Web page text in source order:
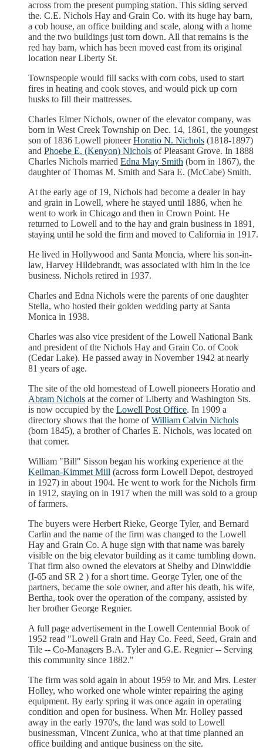
across from the present pumping station. This siding served
the. C.E. Nichols Hay and Grain Co. with its huge hay barn,
a cob house, an office building and scale, along with a home
and the two buildings just torn down. All that remains is the
red hay barn, which has been moved east from its original
location near Liberty St.
Townspeople would fill sacks with corn cobs, used to start
fires in heating and cook stoves, and would pick up corn
husks to fill their mattresses.
Charles Elmer Nichols, owner of the elevator company, was
born in West Creek Township on Dec. 14, 1861, the youngest
son of 1836 Lowell pioneerHoratio N. Nichols (1818-1897)
and Phoebe E. (Kenyon) Nichols of Pleasant Grove. In 1888
Charles Nichols married Edna May Smith (born in 1867), the
daughter of Thomas M. Smith and Sara E. (McCabe) Smith.
At the early age of 19, Nichols had become a dealer in hay
and grain in Lowell, where he stayed until 1886, when he
went to work in Chicago and then in Crown Point. He
returned to Lowell and to the hay and grain business in 1891,
staying until he sold the firm and moved to California in 1917.
He lived in Hollywood and Santa Moncia, where his son-in-
law, Harvey Hildebrandt, was associated with him in the ice
business. Nichols retired in 1937.
Charles and Edna Nichols were the parents of one daughter
Stella, who hosted their golden wedding party at Santa
Monica in 1938.
Charles was also vice president of the Lowell National Bank
and president of the Nichols Hay and Grain Co. of Cook
(Cedar Lake). He passed away in November 1942 at nearly
81 years of age.
The site of the old homestead of Lowell pioneers Horatio and
Abram Nichols at the corner of Liberty and Washington Sts.
is now occupied by the Lowell Post Office. In 1909 a
directory shows that the home ofWilliam Calvin Nichols
(born 1845), a brother of Charles E. Nichols, was located on
that corner.
William "Bill" Sisson began his working experience at the
Keilman-Kimmet Mill (across form Lowell Depot, destroyed
in 1927) in about 1904. He went to work for the Nichols firm
in 1912, staying on in 1917 when the mill was sold to a group
of farmers.
The buyers were Herbert Rieke, George Tyler, and Bernard
Carlin and the name of the firm was changed to the Lowell
Hay and Grain Co. A huge sign with that name was barely
visible on the big elevator building as it came tumbling down.
That firm also owned the elevators at Shelby and Dinwiddie
(I-65 and SR 2 ) for a short time. George Tyler, one of the
partners, became the sole owner, and after his death, his wife,
Bertha, took over the operation of the company, assisted by
her brother George Regnier.
A full page advertisement in the Lowell Centennial Book of
1952 read "Lowell Grain and Hay Co. Feed, Seed, Grain and
Tile -- Co-Managers B.A. Tyler and G.E. Regnier -- Serving
this community since 1882."
The firm was sold again in about 1959 to Mr. and Mrs. Lester
Holley, who worked one whole winter repairing the aging
equipment. By early spring it was once again in operating
condition and open for business. When Mr. Holley passed
away in the early 1970's, the land was sold to Lowell
businessman, Vincent Zunica, who at that time planned an
office building and antique business on the site.